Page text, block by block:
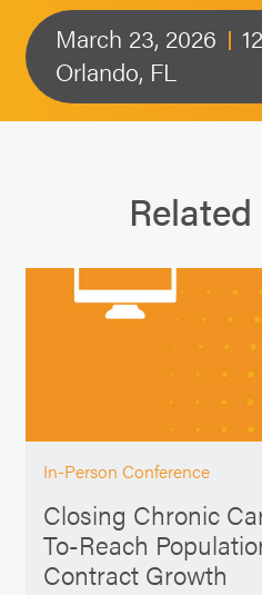
March 23, 2026
Orlando, FL
In-Person Conference
Closing Chronic
To-Reach
Contract Growth